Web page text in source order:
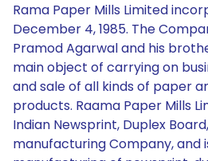
Rama Paper Mills Limited
December 4, 1985. The
Pramod Agarwal and his
main object of carrying on
and sale of all kinds of paper
products. Raama Paper Mills
Indian Newsprint, Duplex
manufacturing Company, and